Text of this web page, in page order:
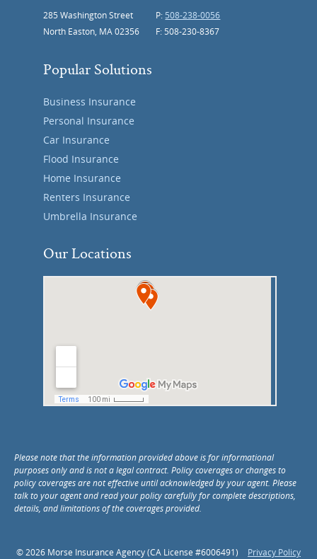
285 Washington Street
North Easton, MA 02356
P: 508-238-0056
F: 508-230-8367
Popular Solutions
Business Insurance
Personal Insurance
Car Insurance
Flood Insurance
Home Insurance
Renters Insurance
Umbrella Insurance
Our Locations
Please note that the information provided above is for informational
purposes only and is not a legal contract. Policy coverages or changes to
policy coverages are not effective until acknowledged by your agent. Please
talk to your agent and read your policy carefully for complete descriptions,
details, and limitations of the coverages provided.
© 2026 Morse Insurance Agency (CA License #6006491) Privacy Policy